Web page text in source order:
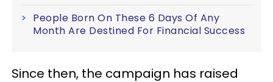
People Born On These 6 Days Of Any
Month Are Destined For Financial Success
Since then, the campaign has raised